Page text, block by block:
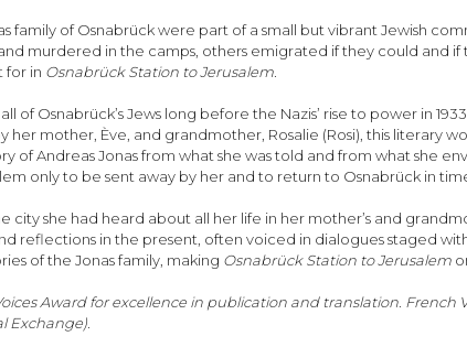
family of Osnabrück were part of a small but vibrant Jewish
murdered in the camps, others emigrated if they could and
for in Osnabrück Station to Jerusalem.
of Osnabrück’s Jews long before the Nazis’ rise to power in
mother, Ève, and grandmother, Rosalie (Rosi), this literary
of Andreas Jonas from what she was told and from what she
only to be sent away by her and to return to Osnabrück in
city she had heard about all her life in her mother’s and
reflections in the present, often voiced in dialogues staged
of the Jonas family, making Osnabrück Station to Jerusalem
Award for excellence in publication and translation.
Exchange).